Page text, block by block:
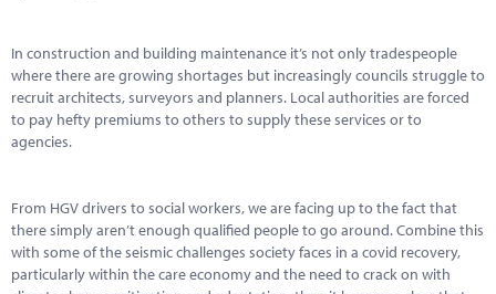
In construction and building maintenance it’s not only tradespeople
where there are growing shortages but increasingly councils struggle to
recruit architects, surveyors and planners. Local authorities are forced
to pay hefty premiums to others to supply these services or to
agencies.
From HGV drivers to social workers, we are facing up to the fact that
there simply aren’t enough qualified people to go around. Combine this
with some of the seismic challenges society faces in a covid recovery,
particularly within the care economy and the need to crack on with